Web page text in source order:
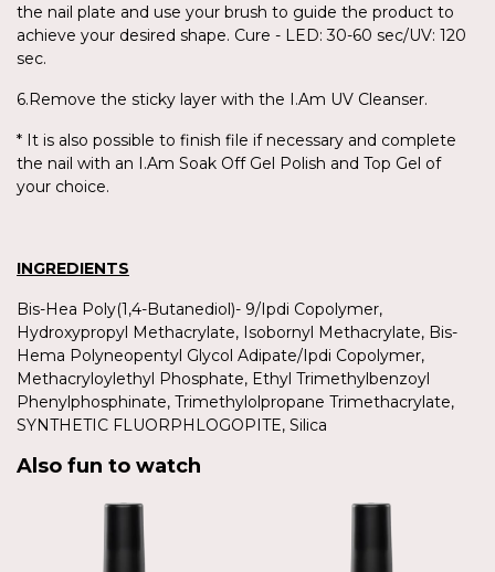
the nail plate and use your brush to guide the product to
achieve your desired shape. Cure - LED: 30-60 sec/UV: 120
sec.
6.Remove the sticky layer with the I.Am UV Cleanser.
* It is also possible to finish file if necessary and complete
the nail with an I.Am Soak Off Gel Polish and Top Gel of
your choice.
INGREDIENTS
Bis-Hea Poly(1,4-Butanediol)- 9/Ipdi Copolymer,
Hydroxypropyl Methacrylate, Isobornyl Methacrylate, Bis-
Hema Polyneopentyl Glycol Adipate/Ipdi Copolymer,
Methacryloylethyl Phosphate, Ethyl Trimethylbenzoyl
Phenylphosphinate, Trimethylolpropane Trimethacrylate,
SYNTHETIC FLUORPHLOGOPITE, Silica
Also fun to watch